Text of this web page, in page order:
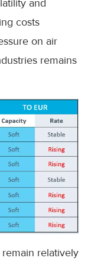
and
costs
on air
remains
relatively